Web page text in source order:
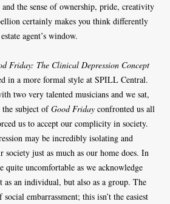
the sense of ownership, pride, creativity
certainly makes you think differently
agent’s window.
Friday: The Clinical Depression Concept
in a more formal style at SPILL Central.
two very talented musicians and we sat,
the subject ofGood Friday confronted us all
us to accept our complicity in society.
may be incredibly isolating and
just as much as our home does. In
quite uncomfortable as we acknowledge
an individual, but also as a group. The
embarrassment; this isn’t the easiest